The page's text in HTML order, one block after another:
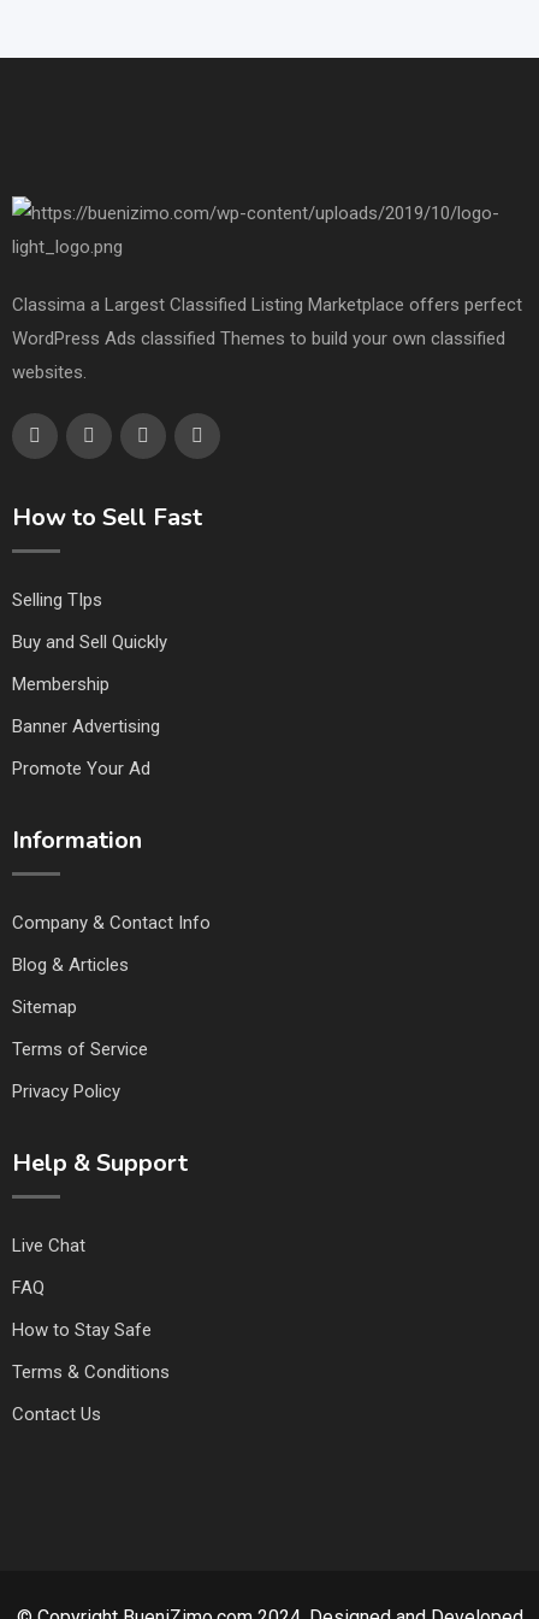
Classima a Largest Classified Listing Marketplace offers perfect
WordPress Ads classified Themes to build your own classified
websites.
How to Sell Fast
Selling TIps
Buy and Sell Quickly
Membership
Banner Advertising
Promote Your Ad
Information
Company & Contact Info
Blog & Articles
Sitemap
Terms of Service
Privacy Policy
Help & Support
Live Chat
FAQ
How to Stay Safe
Terms & Conditions
Contact Us